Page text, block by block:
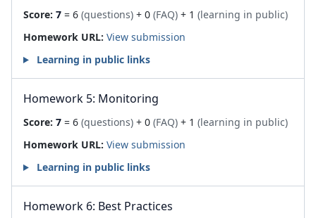
Score: 7 = 6 (questions) + 0 (FAQ) + 1 (learning in public)
Homework URL: View submission
Learning in public links
Homework 5: Monitoring
Score: 7 = 6 (questions) + 0 (FAQ) + 1 (learning in public)
Homework URL: View submission
Learning in public links
Homework 6: Best Practices